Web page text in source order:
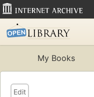
My Books
Edit